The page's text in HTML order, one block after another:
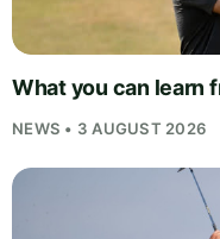
What you can learn
NEWS • 3 AUGUST 2026